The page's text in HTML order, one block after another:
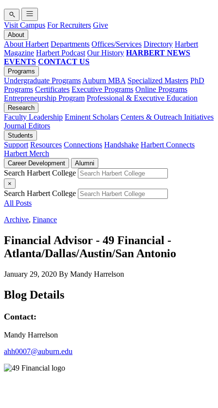
Visit Campus For Recruiters Give
About
About Harbert Departments Offices/Services Directory Harbert
Magazine Harbert Podcast Our History HARBERT NEWS
EVENTS CONTACT US
Programs
Undergraduate Programs Auburn MBA Specialized Masters PhD
Programs Certificates Executive Programs Online Programs
Entrepreneurship Program Professional & Executive Education
Research
Faculty Leadership Eminent Scholars Centers & Outreach Initiatives
Journal Editors
Students
Support Resources Connections Handshake Harbert Connects
Harbert Merch
Career Development Alumni
Search Harbert College
×
Search Harbert College
All Posts
Archive, Finance
Financial Advisor - 49 Financial -
Atlanta/Dallas/Austin/San Antonio
January 29, 2020 By Mandy Harrelson
Blog Details
Contact:
Mandy Harrelson
ahh0007@auburn.edu